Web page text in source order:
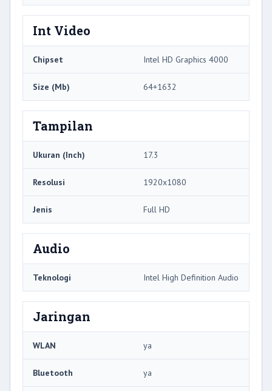
Int Video
Chipset Intel HD Graphics 4000
Size (Mb) 64+1632
Tampilan
Ukuran (Inch) 17.3
Resolusi 1920x1080
Jenis Full HD
Audio
Teknologi Intel High Definition Audio
Jaringan
WLAN ya
Bluetooth ya